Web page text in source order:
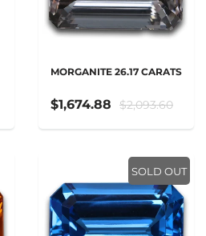
MORGANITE 26.17 CARATS
$1,674.88 $2,093.60
SOLD OUT